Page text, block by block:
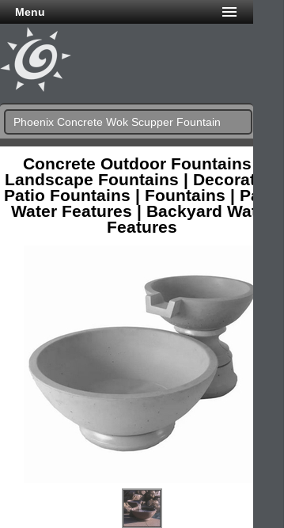
Menu
Phoenix Concrete Wok Scupper Fountain
Concrete Outdoor Fountains |
Landscape Fountains | Decorative
Patio Fountains | Fountains | Patio
Water Features | Backyard Water
Features